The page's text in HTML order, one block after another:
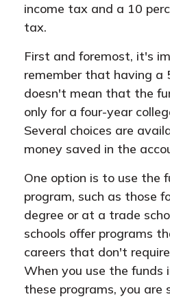
income tax and a 10
tax.
First and foremost, it's
remember that having a
doesn't mean that the
only for a four-year
Several choices are
money saved in the
One option is to use the
program, such as those
degree or at a trade
schools offer programs
careers that don't
When you use the funds
these programs, you are